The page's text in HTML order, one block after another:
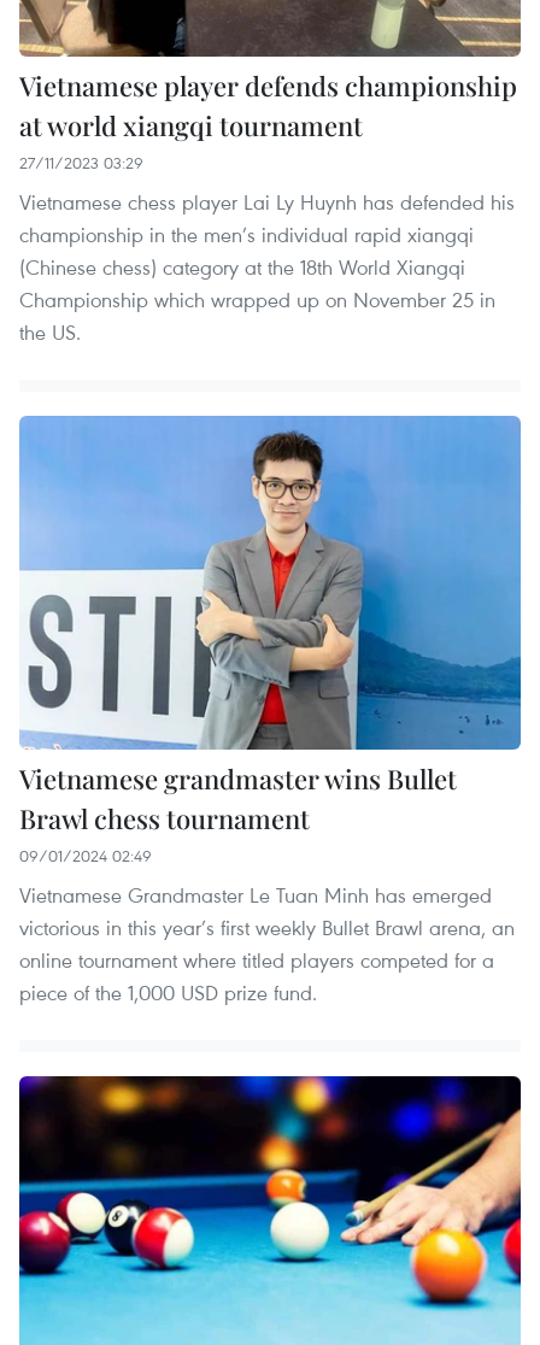
Vietnamese player defends championship
at world xiangqi tournament
27/11/2023 03:29
Vietnamese chess player Lai Ly Huynh has defended his
championship in the men’s individual rapid xiangqi
(Chinese chess) category at the 18th World Xiangqi
Championship which wrapped up on November 25 in
the US.
Vietnamese grandmaster wins Bullet
Brawl chess tournament
09/01/2024 02:49
Vietnamese Grandmaster Le Tuan Minh has emerged
victorious in this year’s first weekly Bullet Brawl arena, an
online tournament where titled players competed for a
piece of the 1,000 USD prize fund.